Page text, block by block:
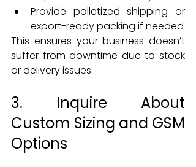
Provide palletized shipping or
export-ready packing if needed
This ensures your business doesn’t
suffer from downtime due to stock
or delivery issues.
3. Inquire About
Custom Sizing and GSM
Options